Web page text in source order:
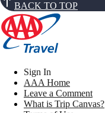
BACK TO TOP
Sign In
AAA Home
Leave a Comment
What is Trip Canvas?